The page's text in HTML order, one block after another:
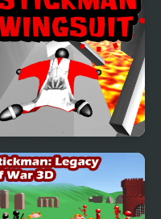
Stickman Wingsuit 3D